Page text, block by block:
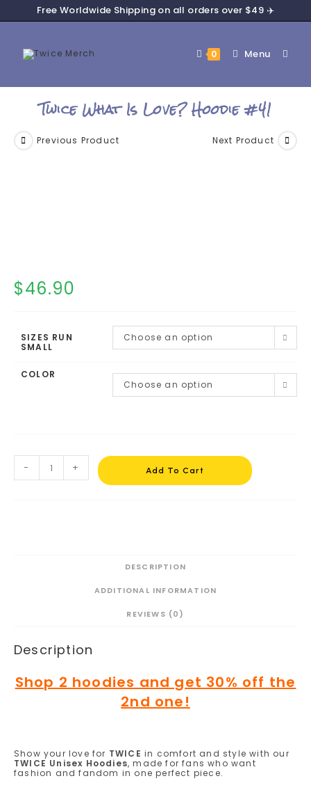
Free Worldwide Shipping on all orders over $49 ✈️
0 Menu
Twice What Is Love? Hoodie #41
Previous Product Next Product
$46.90
SIZES RUN
SMALL
Choose an option
COLOR
Choose an option
- + Add To Cart
DESCRIPTION
ADDITIONAL INFORMATION
REVIEWS (0)
Description
Shop 2 hoodies and get 30% off the
2nd one!
Show your love for TWICE in comfort and style with our
TWICE Unisex Hoodies, made for fans who want
fashion and fandom in one perfect piece.